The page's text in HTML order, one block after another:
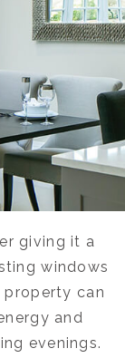
giving it a
windows
property can
and
evenings.